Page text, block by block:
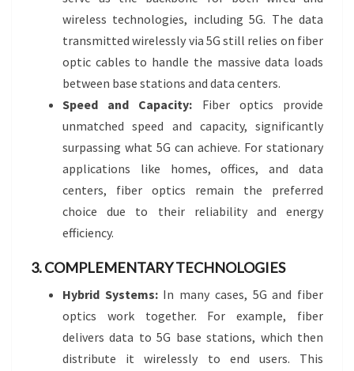
wireless technologies, including 5G. The data
transmitted wirelessly via 5G still relies on fiber
optic cables to handle the massive data loads
between base stations and data centers.
Speed and Capacity: Fiber optics provide
unmatched speed and capacity, significantly
surpassing what 5G can achieve. For stationary
applications like homes, offices, and data
centers, fiber optics remain the preferred
choice due to their reliability and energy
efficiency.
3. COMPLEMENTARY TECHNOLOGIES
Hybrid Systems:In many cases, 5G and fiber
optics work together. For example, fiber
delivers data to 5G base stations, which then
distribute it wirelessly to end users. This